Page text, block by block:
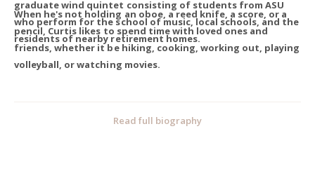
graduate wind quintet consisting of students from ASU
who perform for the school of music, local schools, and the
residents of nearby retirement homes.
When he's not holding an oboe, a reed knife, a score, or a
pencil, Curtis likes to spend time with loved ones and
friends, whether it be hiking, cooking, working out, playing
volleyball, or watching movies.
Read full biography